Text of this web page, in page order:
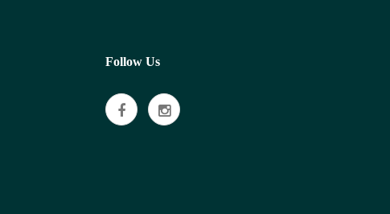
Follow Us